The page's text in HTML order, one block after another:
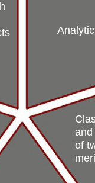
and
of
Analytic